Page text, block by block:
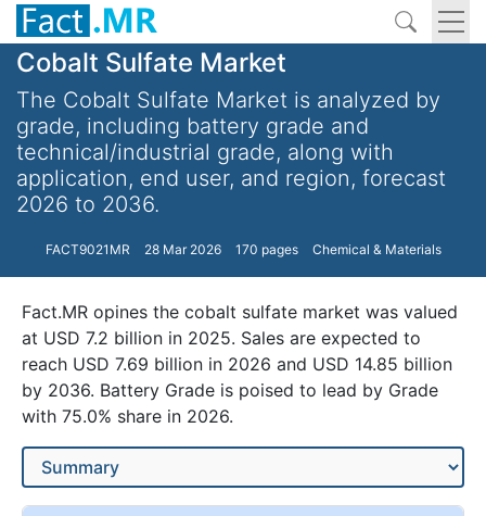
Cobalt Sulfate Market
The Cobalt Sulfate Market is analyzed by
grade, including battery grade and
technical/industrial grade, along with
application, end user, and region, forecast
2026 to 2036.
FACT9021MR 28 Mar 2026 170 pages Chemical & Materials
Fact.MR opines the cobalt sulfate market was valued
at USD 7.2 billion in 2025. Sales are expected to
reach USD 7.69 billion in 2026 and USD 14.85 billion
by 2036. Battery Grade is poised to lead by Grade
with 75.0% share in 2026.